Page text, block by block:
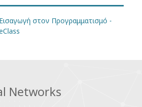
Εισαγωγή στον Προγραμματισμό -
Networks